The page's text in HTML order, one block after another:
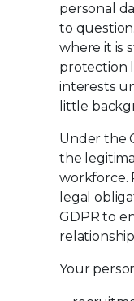
personal
to
where it is
protection
interests
little
Under the
the
workforce.
legal
GDPR to
Your